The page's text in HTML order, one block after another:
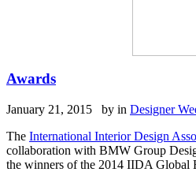
Awards
January 21, 2015 by in Designer
The International Interior Design
collaboration with BMW Group
the winners of the 2014 IIDA Global